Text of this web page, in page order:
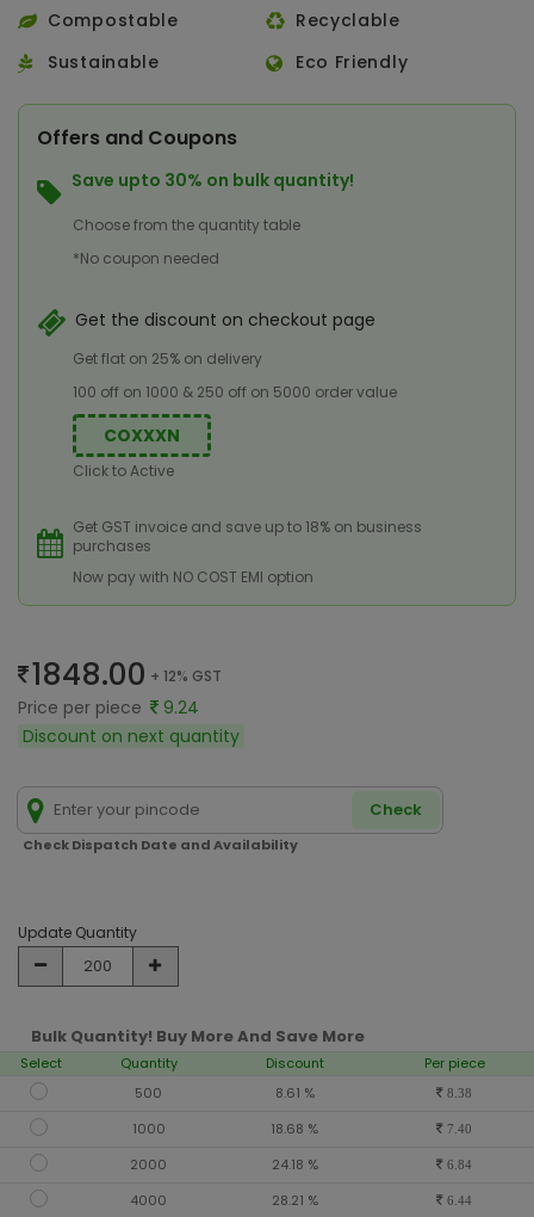
Compostable
Recyclable
Sustainable
Eco Friendly
Offers and Coupons
Save upto 30% on bulk quantity!
Choose from the quantity table
*No coupon needed
Get the discount on checkout page
Get flat on 25% on delivery
100 off on 1000 & 250 off on 5000 order value
COXXXN
Click to Active
Get GST invoice and save up to 18% on business
purchases
Now pay with NO COST EMI option
1848.00 + 12% GST
Price per piece
9.24
Discount on next quantity
Check
Check Dispatch Date and Availability
Update Quantity
Bulk Quantity! Buy More And Save More
Select Quantity Discount
Per piece
500
8.61 % 8.38
1000 18.68 % 7.40
2000 24.18 % 6.84
4000 28.21 % 6.44